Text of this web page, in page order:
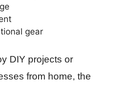
gear
DIY projects or
from home, the